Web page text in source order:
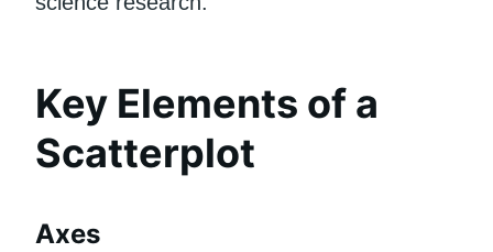
Key Elements of a
Scatterplot
Axes